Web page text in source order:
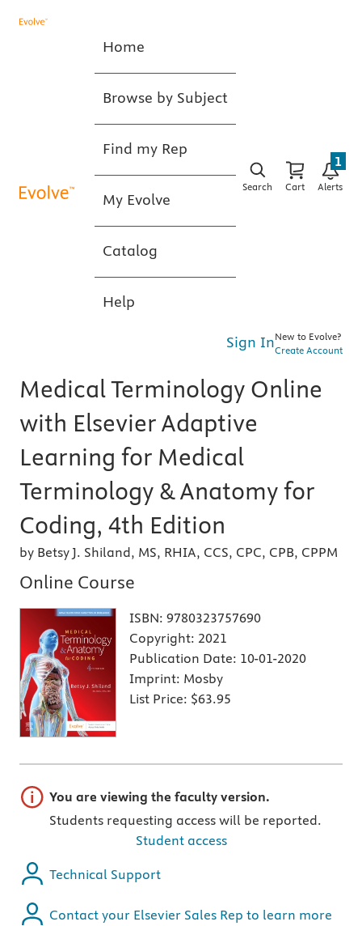
Home
Browse by Subject
Find my Rep
My Evolve
Catalog
Help
Search Cart Alerts
1
Sign InNew to Evolve?
Create Account
Medical Terminology Online
with Elsevier Adaptive
Learning for Medical
Terminology & Anatomy for
Coding, 4th Edition
by Betsy J. Shiland, MS, RHIA, CCS, CPC, CPB, CPPM
Online Course
ISBN: 9780323757690
Copyright: 2021
Publication Date: 10-01-2020
Imprint: Mosby
List Price: $63.95
Important note
You are viewing the faculty version.
Students requesting access will be reported.
Student access
Technical Support
Contact your Elsevier Sales Rep to learn more